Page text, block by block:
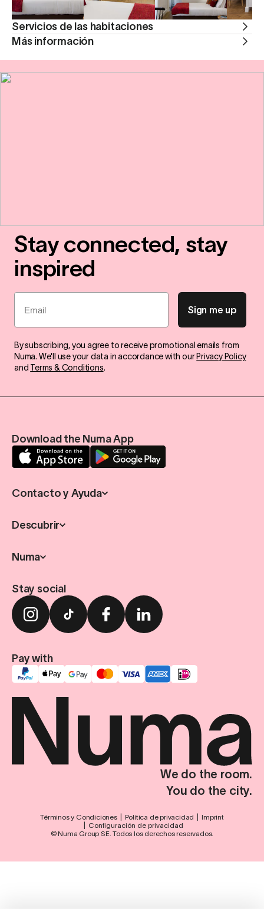
Servicios de las habitaciones
Más información
Stay connected, stay
inspired
Email
Sign me up
By subscribing, you agree to receive promotional emails from
Numa. We'll use your data in accordance with our Privacy Policy
and Terms & Conditions.
Download the Numa App
Contacto y Ayuda
Descubrir
Numa
Stay social
Pay with
We do the room.
You do the city.
Términos y Condiciones Política de privacidad
Imprint
Configuración de privacidad
© Numa Group SE. Todos los derechos reservados.